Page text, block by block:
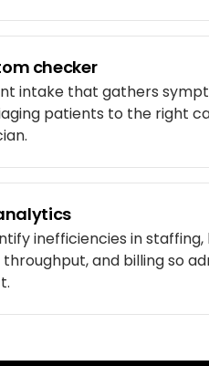
checker
intake that gathers
patients to the right
inefficiencies in staffing,
and billing so